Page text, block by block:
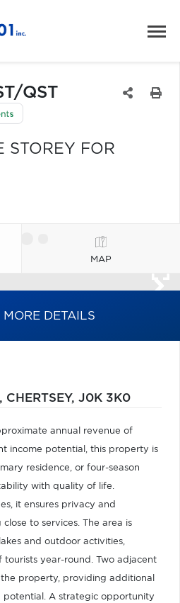
QST
STOREY FOR
MAP
MORE DETAILS
CHERTSEY, J0K 3K0
annual revenue of
income potential, this property is
residence, or four-season
with quality of life.
it ensures privacy and
to services. The area is
and outdoor activities,
year-round. Two adjacent
property, providing additional
potential. A strategic opportunity